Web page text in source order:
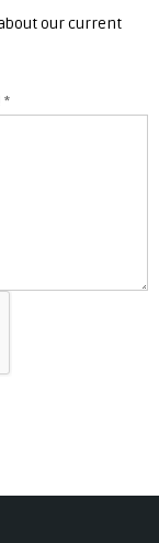
our current
*